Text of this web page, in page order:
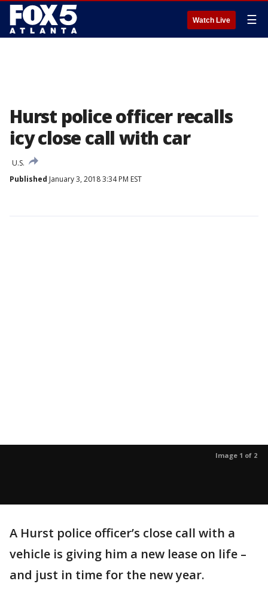
Watch Live ☰
Hurst police officer recalls
icy close call with car
U.S.
Published January 3, 2018 3:34 PM EST
Image 1 of 2
A Hurst police officer’s close call with a
vehicle is giving him a new lease on life –
and just in time for the new year.